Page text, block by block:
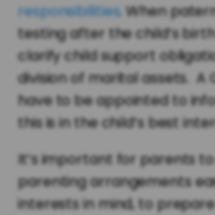
responsibilities. When
testing after the child’s
clarify child support
division of marital assets. A
have to be appointed to
this is in the child’s best
It’s important for parents
parenting arrangements
interests in mind, to